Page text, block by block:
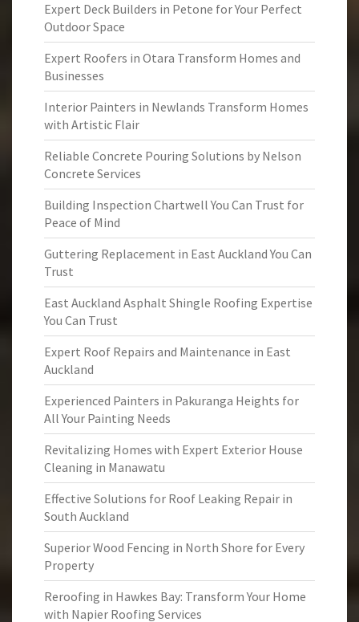
Expert Deck Builders in Petone for Your Perfect
Outdoor Space
Expert Roofers in Otara Transform Homes and
Businesses
Interior Painters in Newlands Transform Homes
with Artistic Flair
Reliable Concrete Pouring Solutions by Nelson
Concrete Services
Building Inspection Chartwell You Can Trust for
Peace of Mind
Guttering Replacement in East Auckland You Can
Trust
East Auckland Asphalt Shingle Roofing Expertise
You Can Trust
Expert Roof Repairs and Maintenance in East
Auckland
Experienced Painters in Pakuranga Heights for
All Your Painting Needs
Revitalizing Homes with Expert Exterior House
Cleaning in Manawatu
Effective Solutions for Roof Leaking Repair in
South Auckland
Superior Wood Fencing in North Shore for Every
Property
Reroofing in Hawkes Bay: Transform Your Home
with Napier Roofing Services